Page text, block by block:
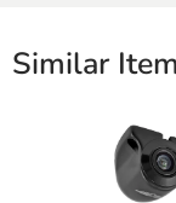
Similar